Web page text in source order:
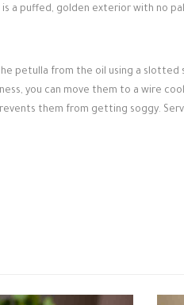
a puffed, golden exterior with no
petulla from the oil using a slotted
you can move them to a wire
them from getting soggy.